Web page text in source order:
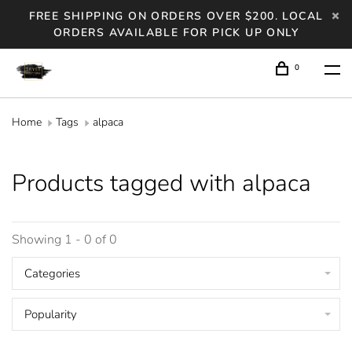
FREE SHIPPING ON ORDERS OVER $200. LOCAL
ORDERS AVAILABLE FOR PICK UP ONLY
0
Home Tags alpaca
Products tagged with alpaca
Showing 1 - 0 of 0
Categories
Popularity